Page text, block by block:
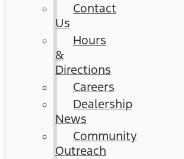
Contact
Us
Hours
&
Directions
Careers
Dealership
News
Community
Outreach